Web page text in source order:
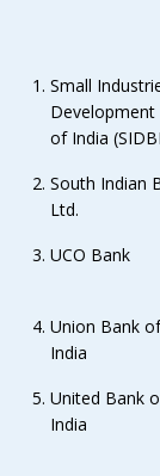
Small
Development
of India
South Indian
Ltd.
UCO Bank
Union Bank of
India
United Bank
India